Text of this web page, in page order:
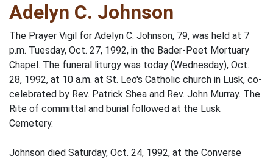
Adelyn C. Johnson
The Prayer Vigil for Adelyn C. Johnson, 79, was held at 7
p.m. Tuesday, Oct. 27, 1992, in the Bader-Peet Mortuary
Chapel. The funeral liturgy was today (Wednesday), Oct.
28, 1992, at 10 a.m. at St. Leo's Catholic church in Lusk, co-
celebrated by Rev. Patrick Shea and Rev. John Murray. The
Rite of committal and burial followed at the Lusk
Cemetery.
Johnson died Saturday, Oct. 24, 1992, at the Converse